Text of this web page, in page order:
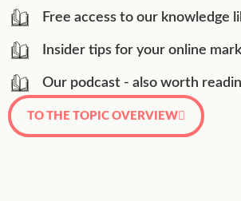
Free access to our knowledge
Insider tips for your online
Our podcast - also worth
TO THE TOPIC OVERVIEW